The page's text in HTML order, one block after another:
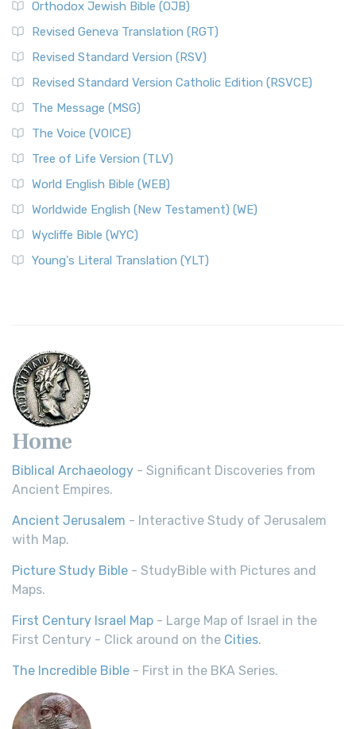
Orthodox Jewish Bible (OJB)
Revised Geneva Translation (RGT)
Revised Standard Version (RSV)
Revised Standard Version Catholic Edition (RSVCE)
The Message (MSG)
The Voice (VOICE)
Tree of Life Version (TLV)
World English Bible (WEB)
Worldwide English (New Testament) (WE)
Wycliffe Bible (WYC)
Young's Literal Translation (YLT)
Home
Biblical Archaeology - Significant Discoveries from
Ancient Empires.
Ancient Jerusalem - Interactive Study of Jerusalem
with Map.
Picture Study Bible - StudyBible with Pictures and
Maps.
First Century Israel Map - Large Map of Israel in the
First Century - Click around on the Cities.
The Incredible Bible - First in the BKA Series.